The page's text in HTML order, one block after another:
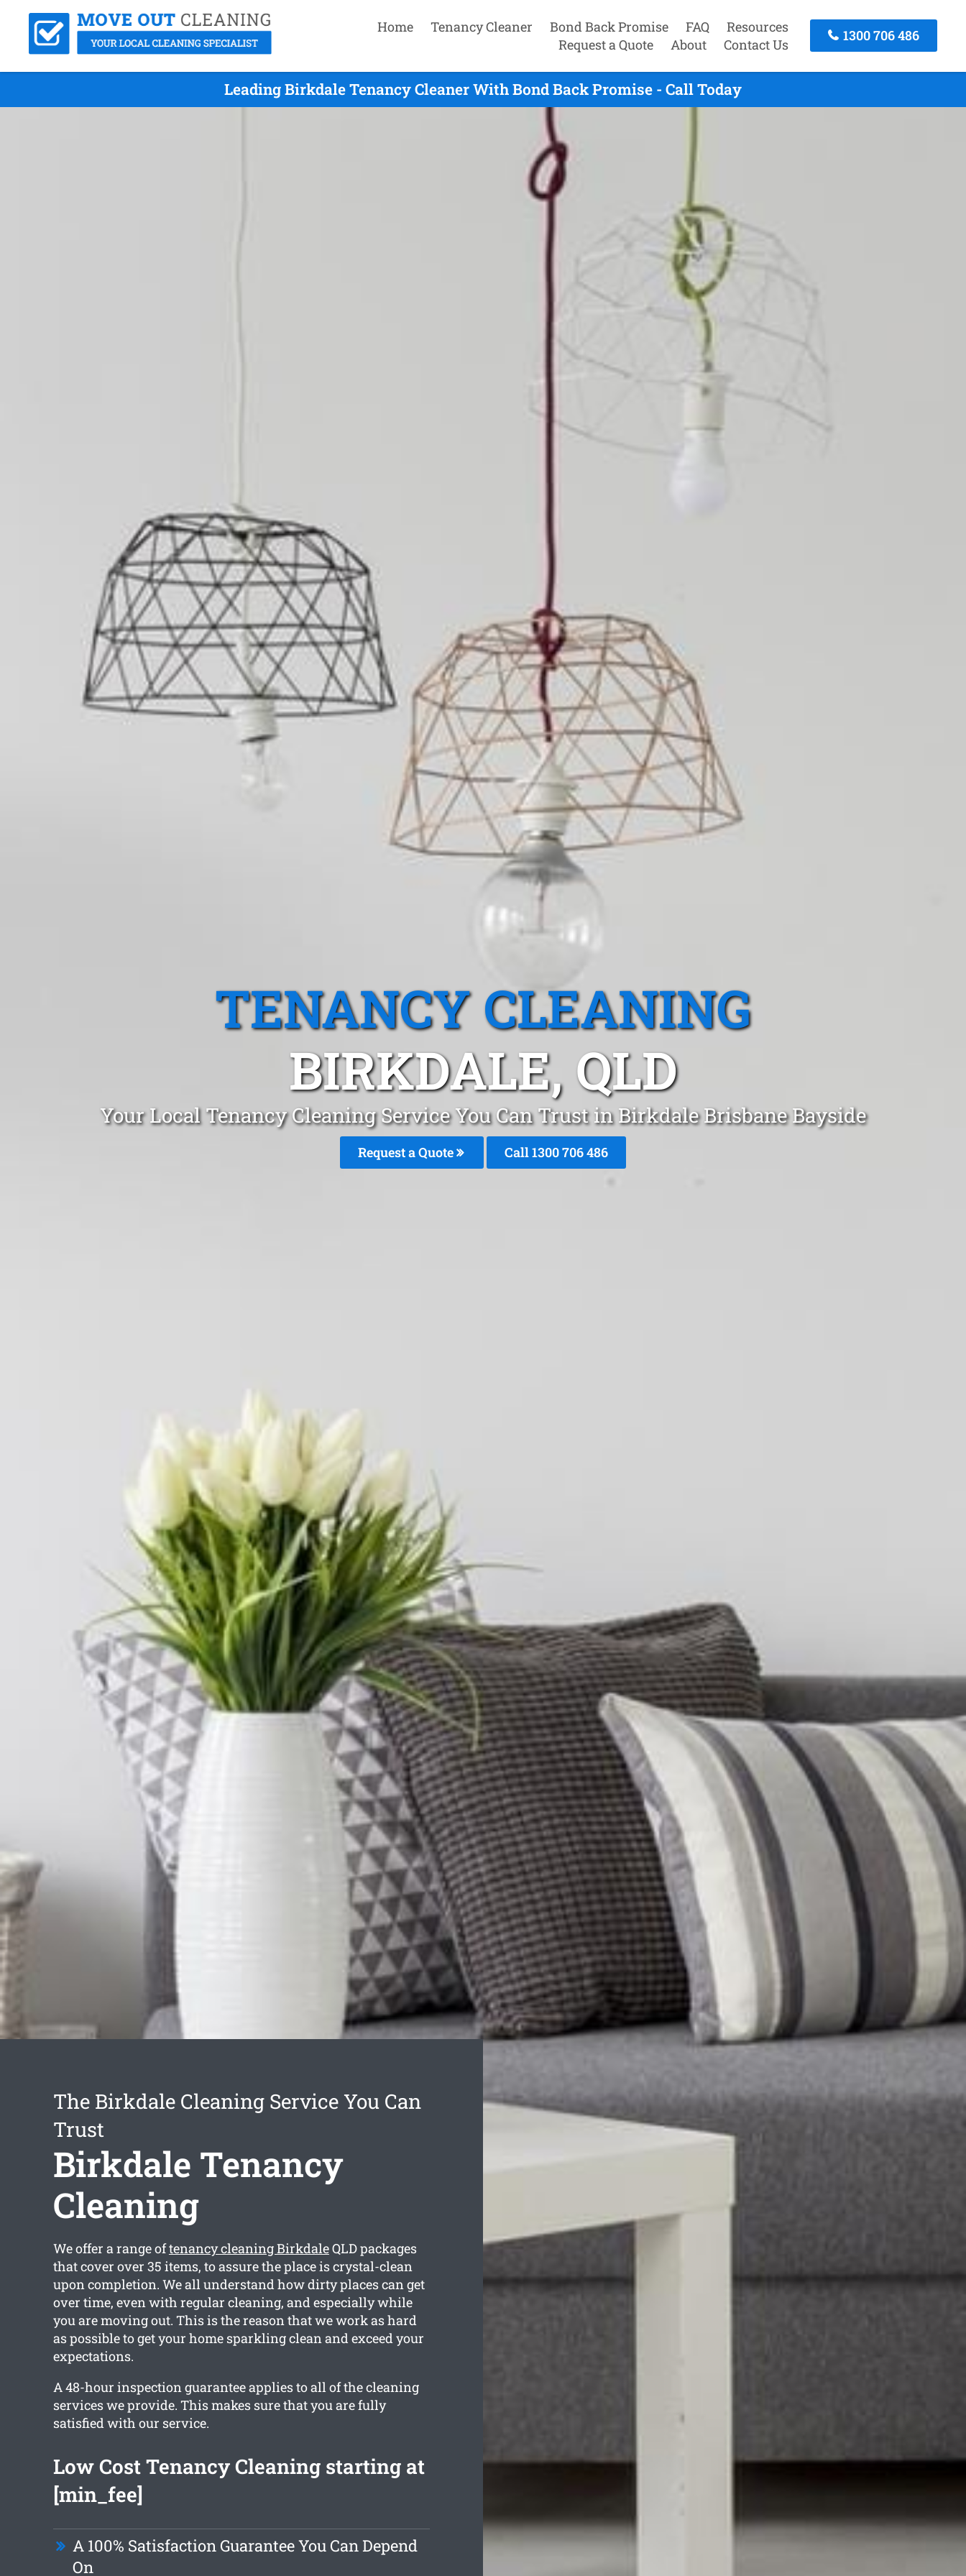
Home Tenancy Cleaner Bond Back Promise FAQ
Resources
Request a Quote
About Contact Us
1300 706 486
Leading Birkdale Tenancy Cleaner With Bond Back Promise - Call Today
TENANCY CLEANING
BIRKDALE, QLD
Your Local Tenancy Cleaning Service You Can Trust in Birkdale Brisbane Bayside
Request a Quote Call 1300 706 486
The Birkdale Cleaning Service You Can
Trust
Birkdale Tenancy
Cleaning
We offer a range oftenancy cleaning BirkdaleQLD packages
that cover over 35 items, to assure the place is crystal-clean
upon completion. We all understand how dirty places can get
over time, even with regular cleaning, and especially while
you are moving out. This is the reason that we work as hard
as possible to get your home sparkling clean and exceed your
expectations.
A 48-hour inspection guarantee applies to all of the cleaning
services we provide. This makes sure that you are fully
satisfied with our service.
Low Cost Tenancy Cleaning starting at
[min_fee]
A 100% Satisfaction Guarantee You Can Depend
On